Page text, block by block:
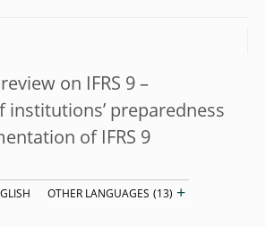
on IFRS 9 –
institutions’ preparedness
of IFRS 9
OTHER LANGUAGES (13) +